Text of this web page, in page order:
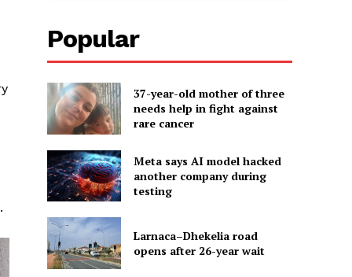
Popular
37-year-old mother of three
needs help in fight against
rare cancer
Meta says AI model hacked
another company during
testing
Larnaca–Dhekelia road
opens after 26-year wait